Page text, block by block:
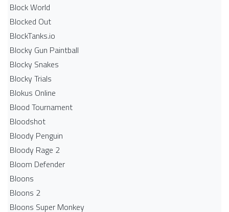
Block World
Blocked Out
BlockTanks.io
Blocky Gun Paintball
Blocky Snakes
Blocky Trials
Blokus Online
Blood Tournament
Bloodshot
Bloody Penguin
Bloody Rage 2
Bloom Defender
Bloons
Bloons 2
Bloons Super Monkey